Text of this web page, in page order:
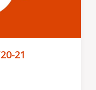
21